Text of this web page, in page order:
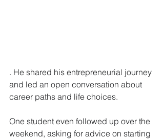
. He shared his entrepreneurial journey
and led an open conversation about
career paths and life choices.
One student even followed up over the
weekend, asking for advice on starting